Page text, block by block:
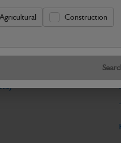
Agricultural Construction
No